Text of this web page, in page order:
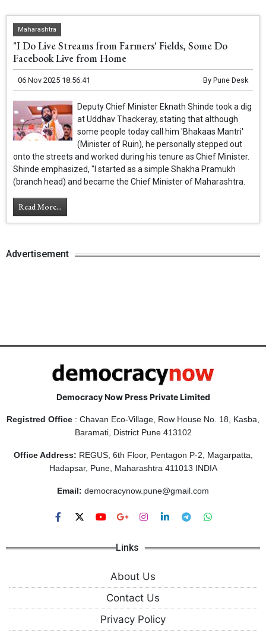
Maharashtra
"I Do Live Streams from Farmers' Fields, Some Do
Facebook Live from Home
06 Nov 2025 18:56:41 By Pune Desk
Deputy Chief Minister Eknath Shinde took a dig
at Uddhav Thackeray, stating that although
some people today call him 'Bhakaas Mantri'
(Minister of Ruin), he personally stepped out
onto the streets and worked during his tenure as Chief Minister.
Shinde emphasized, "I started as a simple Shakha Pramukh
(branch head) and became the Chief Minister of Maharashtra.
Read More...
Advertisement
Democracy Now Press Private Limited
Registred Office : Chavan Eco-Village, Row House No. 18, Kasba,
Baramati, District Pune 413102
Office Address: REGUS, 6th Floor, Pentagon P-2, Magarpatta,
Hadapsar, Pune, Maharashtra 411013 INDIA
Email: democracynow.pune@gmail.com
Links
About Us
Contact Us
Privacy Policy